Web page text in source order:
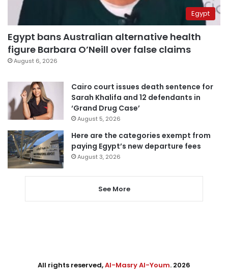
Egypt
Egypt bans Australian alternative health
figure Barbara O’Neill over false claims
August 6, 2026
Cairo court issues death sentence for
Sarah Khalifa and 12 defendants in
‘Grand Drug Case’
August 5, 2026
Here are the categories exempt from
paying Egypt’s new departure fees
August 3, 2026
See More
All rights reserved,Al-Masry Al-Youm. 2026